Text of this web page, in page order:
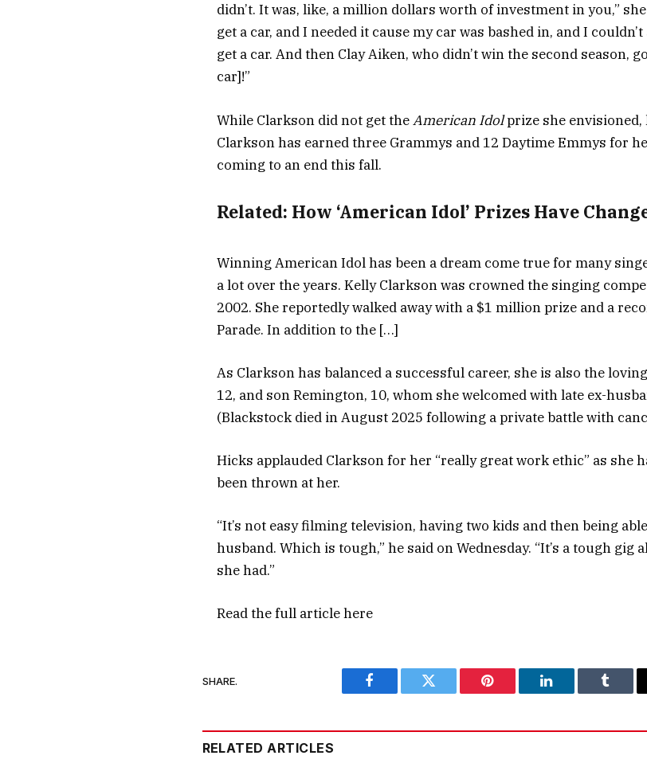
didn’t. It was, like, a million dollars worth of investment in you,”
get a car, and I needed it cause my car was bashed in, and I
get a car. And then Clay Aiken, who didn’t win the second season,
car]!”
While Clarkson did not get theAmerican Idolprize she envisioned,
Clarkson has earned three Grammys and 12 Daytime Emmys for
coming to an end this fall.
Related: How ‘American Idol’ Prizes Have
Winning American Idol has been a dream come true for many
a lot over the years. Kelly Clarkson was crowned the singing
2002. She reportedly walked away with a $1 million prize and a
Parade. In addition to the […]
As Clarkson has balanced a successful career, she is also the
12, and son Remington, 10, whom she welcomed with late ex-
(Blackstock died in August 2025 following a private battle with
Hicks applauded Clarkson for her “really great work ethic” as she
been thrown at her.
“It’s not easy filming television, having two kids and then being
husband. Which is tough,” he said on Wednesday. “It’s a tough
she had.”
Read the full articlehere
SHARE.
Facebook Twitter Pinterest LinkedIn Tumblr
RELATED ARTICLES